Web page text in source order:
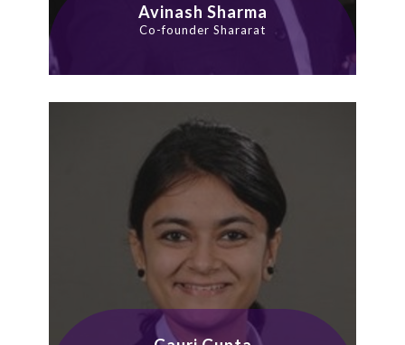
Avinash Sharma
Co-founder Shararat